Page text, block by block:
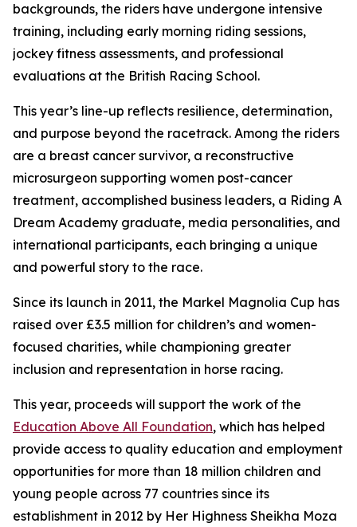
backgrounds, the riders have undergone intensive
training, including early morning riding sessions,
jockey fitness assessments, and professional
evaluations at the British Racing School.
This year’s line-up reflects resilience, determination,
and purpose beyond the racetrack. Among the riders
are a breast cancer survivor, a reconstructive
microsurgeon supporting women post-cancer
treatment, accomplished business leaders, a Riding A
Dream Academy graduate, media personalities, and
international participants, each bringing a unique
and powerful story to the race.
Since its launch in 2011, the Markel Magnolia Cup has
raised over £3.5 million for children’s and women-
focused charities, while championing greater
inclusion and representation in horse racing.
This year, proceeds will support the work of the
Education Above All Foundation, which has helped
provide access to quality education and employment
opportunities for more than 18 million children and
young people across 77 countries since its
establishment in 2012 by Her Highness Sheikha Moza